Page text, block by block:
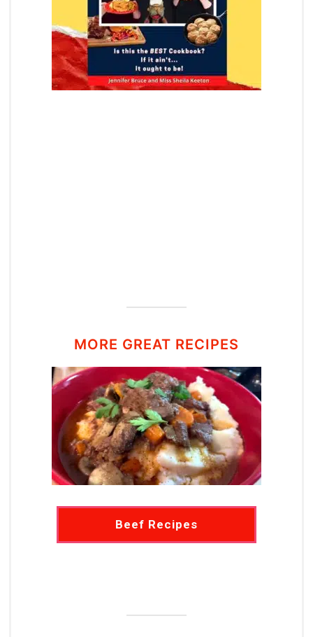
MORE GREAT RECIPES
Beef Recipes